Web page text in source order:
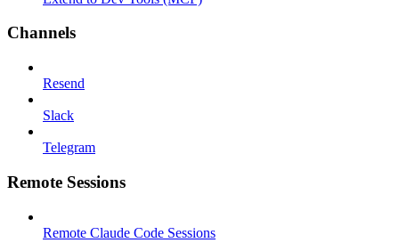
Channels
Resend
Slack
Telegram
Remote Sessions
Remote Claude Code Sessions